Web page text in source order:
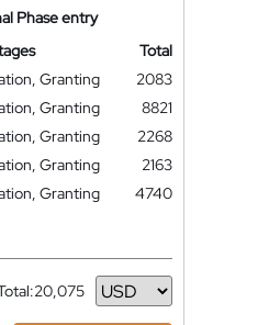
Phase entry
Total
Granting
2083
Granting
8821
Granting
2268
Granting
2163
Granting
4740
20,075
Currency